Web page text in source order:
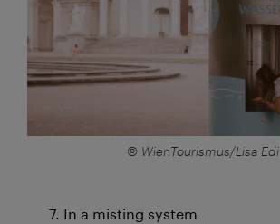
© WienTourismus/Lisa Edi
7. In a misting system